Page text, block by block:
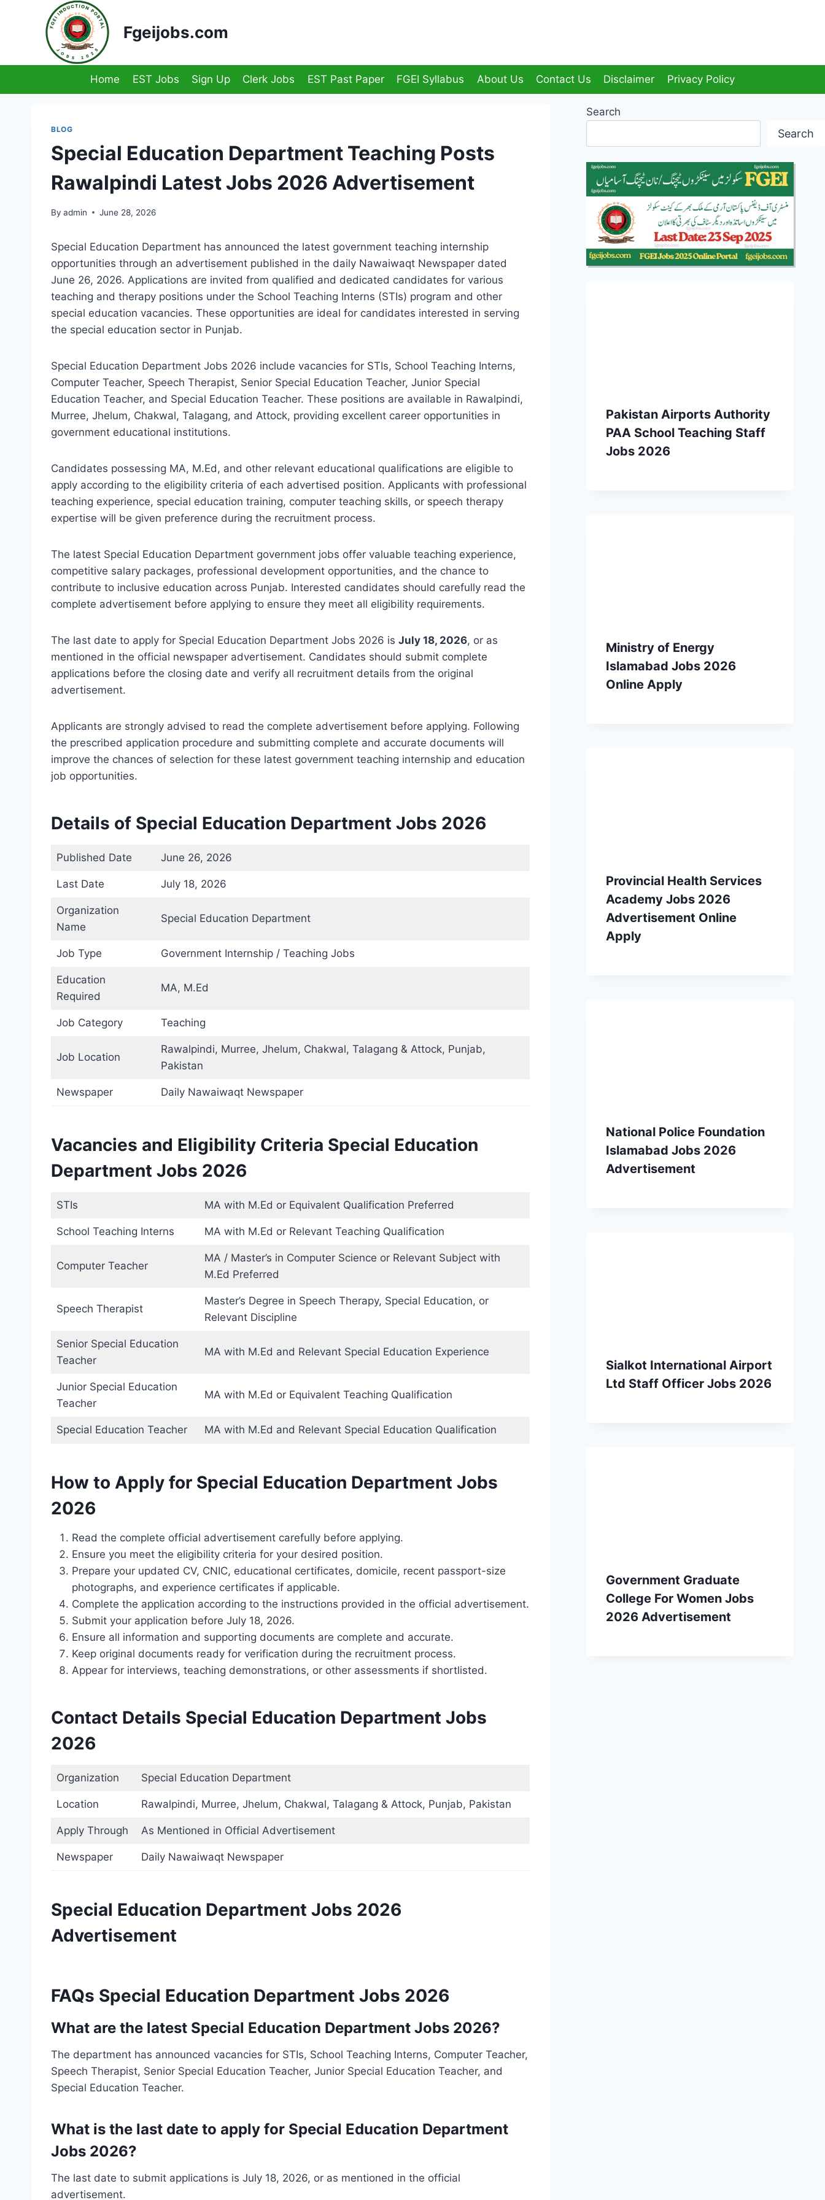
Fgeijobs.com
Home EST Jobs Sign Up Clerk Jobs EST Past Paper FGEI Syllabus About Us Contact Us Disclaimer Privacy Policy
BLOG
Special Education Department Teaching Posts
Rawalpindi Latest Jobs 2026 Advertisement
By admin June 28, 2026
Special Education Department has announced the latest government teaching internship
opportunities through an advertisement published in the daily Nawaiwaqt Newspaper dated
June 26, 2026. Applications are invited from qualified and dedicated candidates for various
teaching and therapy positions under the School Teaching Interns (STIs) program and other
special education vacancies. These opportunities are ideal for candidates interested in serving
the special education sector in Punjab.
Special Education Department Jobs 2026 include vacancies for STIs, School Teaching Interns,
Computer Teacher, Speech Therapist, Senior Special Education Teacher, Junior Special
Education Teacher, and Special Education Teacher. These positions are available in Rawalpindi,
Murree, Jhelum, Chakwal, Talagang, and Attock, providing excellent career opportunities in
government educational institutions.
Candidates possessing MA, M.Ed, and other relevant educational qualifications are eligible to
apply according to the eligibility criteria of each advertised position. Applicants with professional
teaching experience, special education training, computer teaching skills, or speech therapy
expertise will be given preference during the recruitment process.
The latest Special Education Department government jobs offer valuable teaching experience,
competitive salary packages, professional development opportunities, and the chance to
contribute to inclusive education across Punjab. Interested candidates should carefully read the
complete advertisement before applying to ensure they meet all eligibility requirements.
The last date to apply for Special Education Department Jobs 2026 is July 18, 2026, or as
mentioned in the official newspaper advertisement. Candidates should submit complete
applications before the closing date and verify all recruitment details from the original
advertisement.
Applicants are strongly advised to read the complete advertisement before applying. Following
the prescribed application procedure and submitting complete and accurate documents will
improve the chances of selection for these latest government teaching internship and education
job opportunities.
Details of Special Education Department Jobs 2026
Published Date June 26, 2026
Last Date July 18, 2026
Organization
Name
Special Education Department
Job Type Government Internship / Teaching Jobs
Education
Required
MA, M.Ed
Job Category Teaching
Job Location
Rawalpindi, Murree, Jhelum, Chakwal, Talagang & Attock, Punjab,
Pakistan
Newspaper Daily Nawaiwaqt Newspaper
Vacancies and Eligibility Criteria Special Education
Department Jobs 2026
STIs MA with M.Ed or Equivalent Qualification Preferred
School Teaching Interns MA with M.Ed or Relevant Teaching Qualification
Computer Teacher
MA / Master’s in Computer Science or Relevant Subject with
M.Ed Preferred
Speech Therapist
Master’s Degree in Speech Therapy, Special Education, or
Relevant Discipline
Senior Special Education
Teacher
MA with M.Ed and Relevant Special Education Experience
Junior Special Education
Teacher
MA with M.Ed or Equivalent Teaching Qualification
Special Education Teacher MA with M.Ed and Relevant Special Education Qualification
How to Apply for Special Education Department Jobs
2026
Read the complete official advertisement carefully before applying.
Ensure you meet the eligibility criteria for your desired position.
Prepare your updated CV, CNIC, educational certificates, domicile, recent passport-size
photographs, and experience certificates if applicable.
Complete the application according to the instructions provided in the official advertisement.
Submit your application before July 18, 2026.
Ensure all information and supporting documents are complete and accurate.
Keep original documents ready for verification during the recruitment process.
Appear for interviews, teaching demonstrations, or other assessments if shortlisted.
Contact Details Special Education Department Jobs
2026
Organization Special Education Department
Location Rawalpindi, Murree, Jhelum, Chakwal, Talagang & Attock, Punjab, Pakistan
Apply Through As Mentioned in Official Advertisement
Newspaper Daily Nawaiwaqt Newspaper
Special Education Department Jobs 2026
Advertisement
FAQs Special Education Department Jobs 2026
What are the latest Special Education Department Jobs 2026?
The department has announced vacancies for STIs, School Teaching Interns, Computer Teacher,
Speech Therapist, Senior Special Education Teacher, Junior Special Education Teacher, and
Special Education Teacher.
What is the last date to apply for Special Education Department
Jobs 2026?
The last date to submit applications is July 18, 2026, or as mentioned in the official
advertisement.
Search
Search
Pakistan Airports Authority
PAA School Teaching Staff
Jobs 2026
Ministry of Energy
Islamabad Jobs 2026
Online Apply
Provincial Health Services
Academy Jobs 2026
Advertisement Online
Apply
National Police Foundation
Islamabad Jobs 2026
Advertisement
Sialkot International Airport
Ltd Staff Officer Jobs 2026
Government Graduate
College For Women Jobs
2026 Advertisement